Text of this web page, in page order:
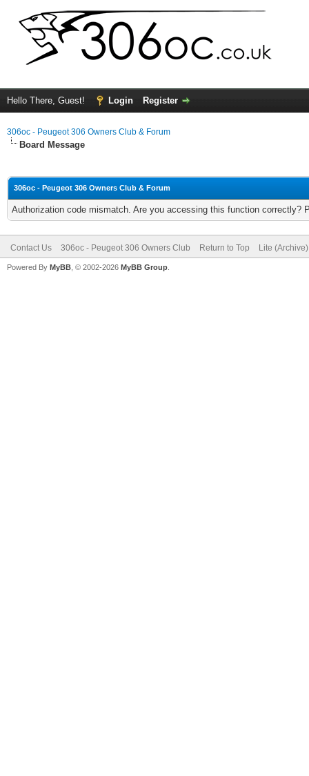
Hello There, Guest! Login Register
306oc - Peugeot 306 Owners Club & Forum
Board Message
306oc - Peugeot 306 Owners Club & Forum
Authorization code mismatch. Are you accessing this function correctly?
Contact Us 306oc - Peugeot 306 Owners Club Return to Top Lite
Powered By MyBB , © 2002-2026 MyBB Group